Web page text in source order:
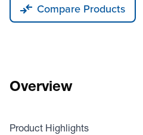
Compare Products
Overview
Product Highlights